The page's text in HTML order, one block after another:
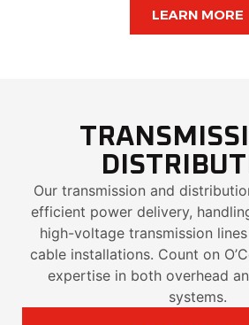
LEARN MORE
Our transmission and
efficient power delivery,
high-voltage transmission
cable installations. Count on
expertise in both overhead
systems.